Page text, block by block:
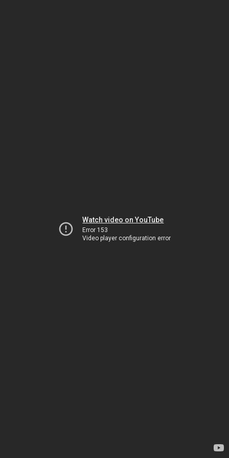
Watch video on YouTube
Error 153
Video player configuration error